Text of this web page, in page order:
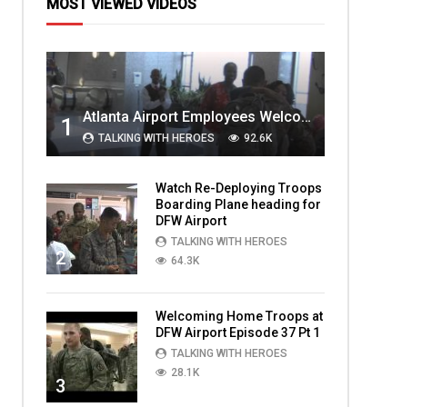
MOST VIEWED VIDEOS
1 Atlanta Airport Employees Welcome Home Troops Part 1
TALKING WITH HEROES 92.6K
2
Watch Re-Deploying Troops
Boarding Plane heading for
DFW Airport
TALKING WITH HEROES
64.3K
3
Welcoming Home Troops at
DFW Airport Episode 37 Pt 1
TALKING WITH HEROES
28.1K